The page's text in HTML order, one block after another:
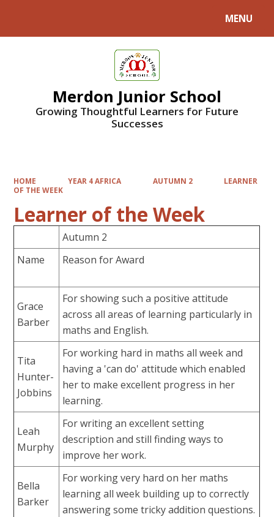
MENU
Merdon Junior School
Growing Thoughtful Learners for Future
Successes
HOME YEAR 4 AFRICA AUTUMN 2
LEARNER
OF THE WEEK
Learner of the Week
Autumn 2
Name
Reason for Award
Grace
Barber
For showing such a positive attitude
across all areas of learning particularly in
maths and English.
Tita
Hunter-
Jobbins
For working hard in maths all week and
having a 'can do' attitude which enabled
her to make excellent progress in her
learning.
Leah
Murphy
For writing an excellent setting
description and still finding ways to
improve her work.
Bella
Barker
For working very hard on her maths
learning all week building up to correctly
answering some tricky addition questions.